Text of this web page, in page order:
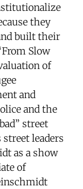
they
built their
Slow
of
and
and the
street
street leaders
as a show
of